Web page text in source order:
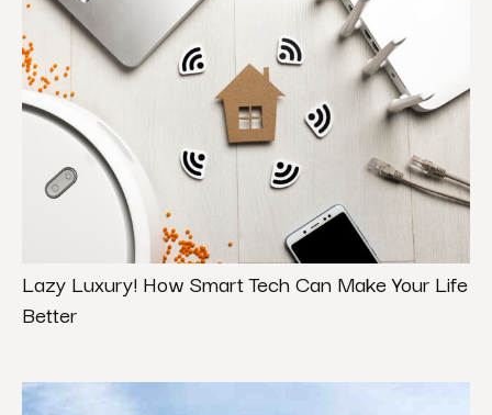
Lazy Luxury! How Smart Tech Can Make Your Life
Better